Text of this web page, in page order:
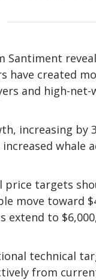
have created
and high-
increasing by
price targets
move toward
to
technical
from